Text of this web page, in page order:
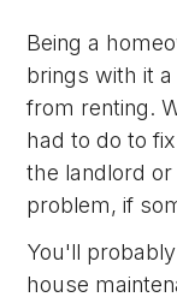
Being a
brings with it
from renting.
had to do to
the landlord
problem, if
You'll
house